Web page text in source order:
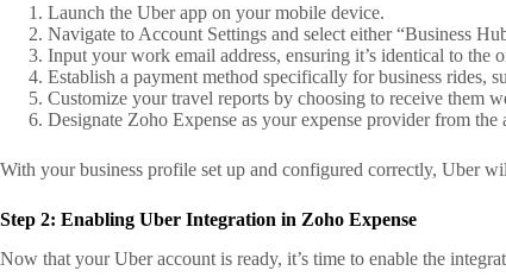
Launch the Uber app on your mobile device.
Navigate to Account Settings and select either “Business
Input your work email address, ensuring it’s identical to the
Establish a payment method specifically for business rides,
Customize your travel reports by choosing to receive them
Designate Zoho Expense as your expense provider from
With your business profile set up and configured correctly, Uber
Step 2: Enabling Uber Integration in Zoho Expense
Now that your Uber account is ready, it’s time to enable the